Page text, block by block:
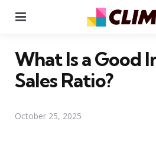
What Is a Good
Sales Ratio?
October 25, 2025